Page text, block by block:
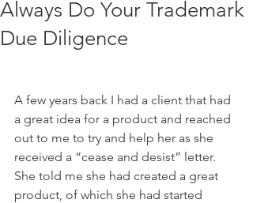
Always Do Your Trademark
Due Diligence
A few years back I had a client that had
a great idea for a product and reached
out to me to try and help her as she
received a “cease and desist” letter.
She told me she had created a great
product, of which she had started